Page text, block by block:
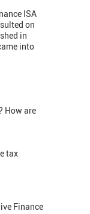
ISA
on
in
into
How are
tax
Finance